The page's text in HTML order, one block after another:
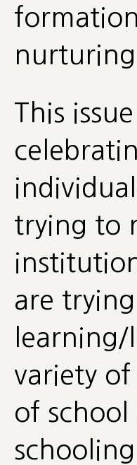
nurturing
This
trying to
are
learning/
variety
of